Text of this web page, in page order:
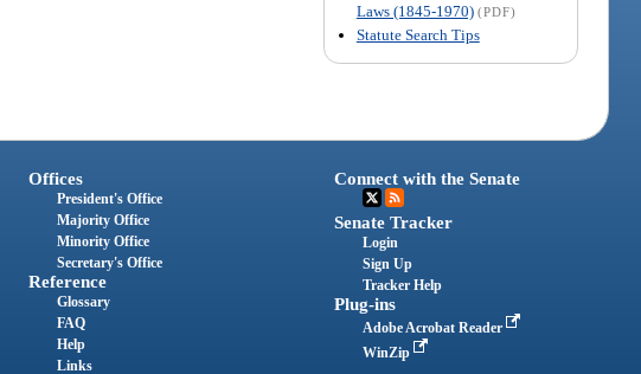
Laws (1845-1970) (PDF)
Statute Search Tips
Offices
President's Office
Majority Office
Minority Office
Secretary's Office
Reference
Glossary
FAQ
Help
Links
Connect with the Senate
Senate Tracker
Login
Sign Up
Tracker Help
Plug-ins
Adobe Acrobat Reader
WinZip